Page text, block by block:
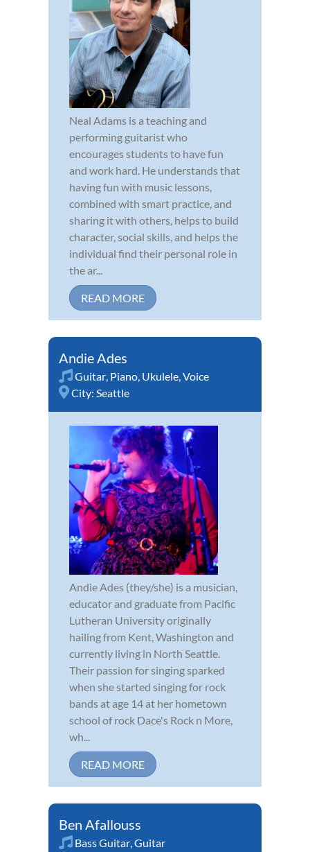
Neal Adams is a teaching and
performing guitarist who
encourages students to have fun
and work hard. He understands that
having fun with music lessons,
combined with smart practice, and
sharing it with others, helps to build
character, social skills, and helps the
individual find their personal role in
the ar...
READ MORE
Andie Ades
Guitar, Piano, Ukulele,Voice
City: Seattle
Andie Ades (they/she) is a musician,
educator and graduate from Pacific
Lutheran University originally
hailing from Kent, Washington and
currently living in North Seattle.
Their passion for singing sparked
when she started singing for rock
bands at age 14 at her hometown
school of rock Dace's Rock n More,
wh...
READ MORE
Ben Afallouss
Bass Guitar,Guitar